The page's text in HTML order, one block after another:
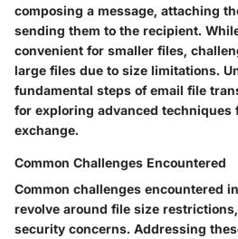
composing a message, attaching
sending them to the recipient.
convenient for smaller files,
large files due to size limitations.
fundamental steps of email file
for exploring advanced techniques
exchange.
Common Challenges Encountered
Common challenges encountered
revolve around file size
security concerns. Addressing